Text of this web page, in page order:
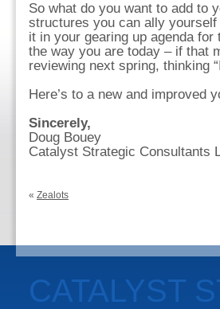
So what do you want to add to
structures you can ally
it in your gearing up agenda
the way you are today – if that
reviewing next spring, thinking
Here’s to a new and improved
Sincerely,
Doug Bouey
Catalyst Strategic Consultants
« Zealots
CATALYST